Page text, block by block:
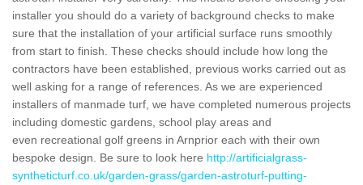
installer you should do a variety of background checks to make
sure that the installation of your artificial surface runs smoothly
from start to finish. These checks should include how long the
contractors have been established, previous works carried out as
well asking for a range of references. As we are experienced
installers of manmade turf, we have completed numerous projects
including domestic gardens, school play areas and
even recreational golf greens in Arnprior each with their own
bespoke design. Be sure to look here http://artificialgrass-
syntheticturf.co.uk/garden-grass/garden-astroturf-putting-